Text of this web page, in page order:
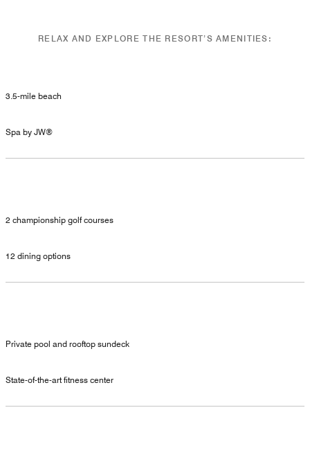
RELAX AND EXPLORE THE RESORT’S AMENITIES:
3.5-mile beach
Spa by JW®
2 championship golf courses
12 dining options
Private pool and rooftop sundeck
State-of-the-art fitness center